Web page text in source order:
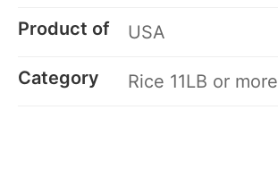
Product of USA
Category Rice 11LB or more